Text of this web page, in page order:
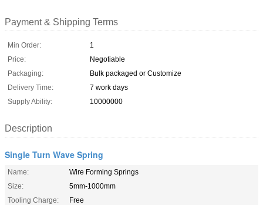
Payment & Shipping Terms
Min Order:
1
Price:
Negotiable
Packaging:
Bulk packaged or Customize
Delivery Time:
7 work days
Supply Ability:
10000000
Description
Single Turn Wave Spring
Name:
Wire Forming Springs
Size:
5mm-1000mm
Tooling Charge:
Free